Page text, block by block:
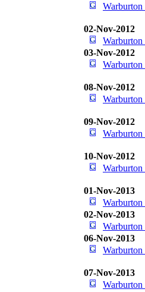
02-Nov-2012
03-Nov-2012
08-Nov-2012
09-Nov-2012
10-Nov-2012
01-Nov-2013
02-Nov-2013
06-Nov-2013
07-Nov-2013